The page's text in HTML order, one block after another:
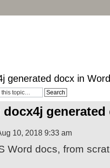
generated docx in
generated
10, 2018 9:33 am
Word docs, from